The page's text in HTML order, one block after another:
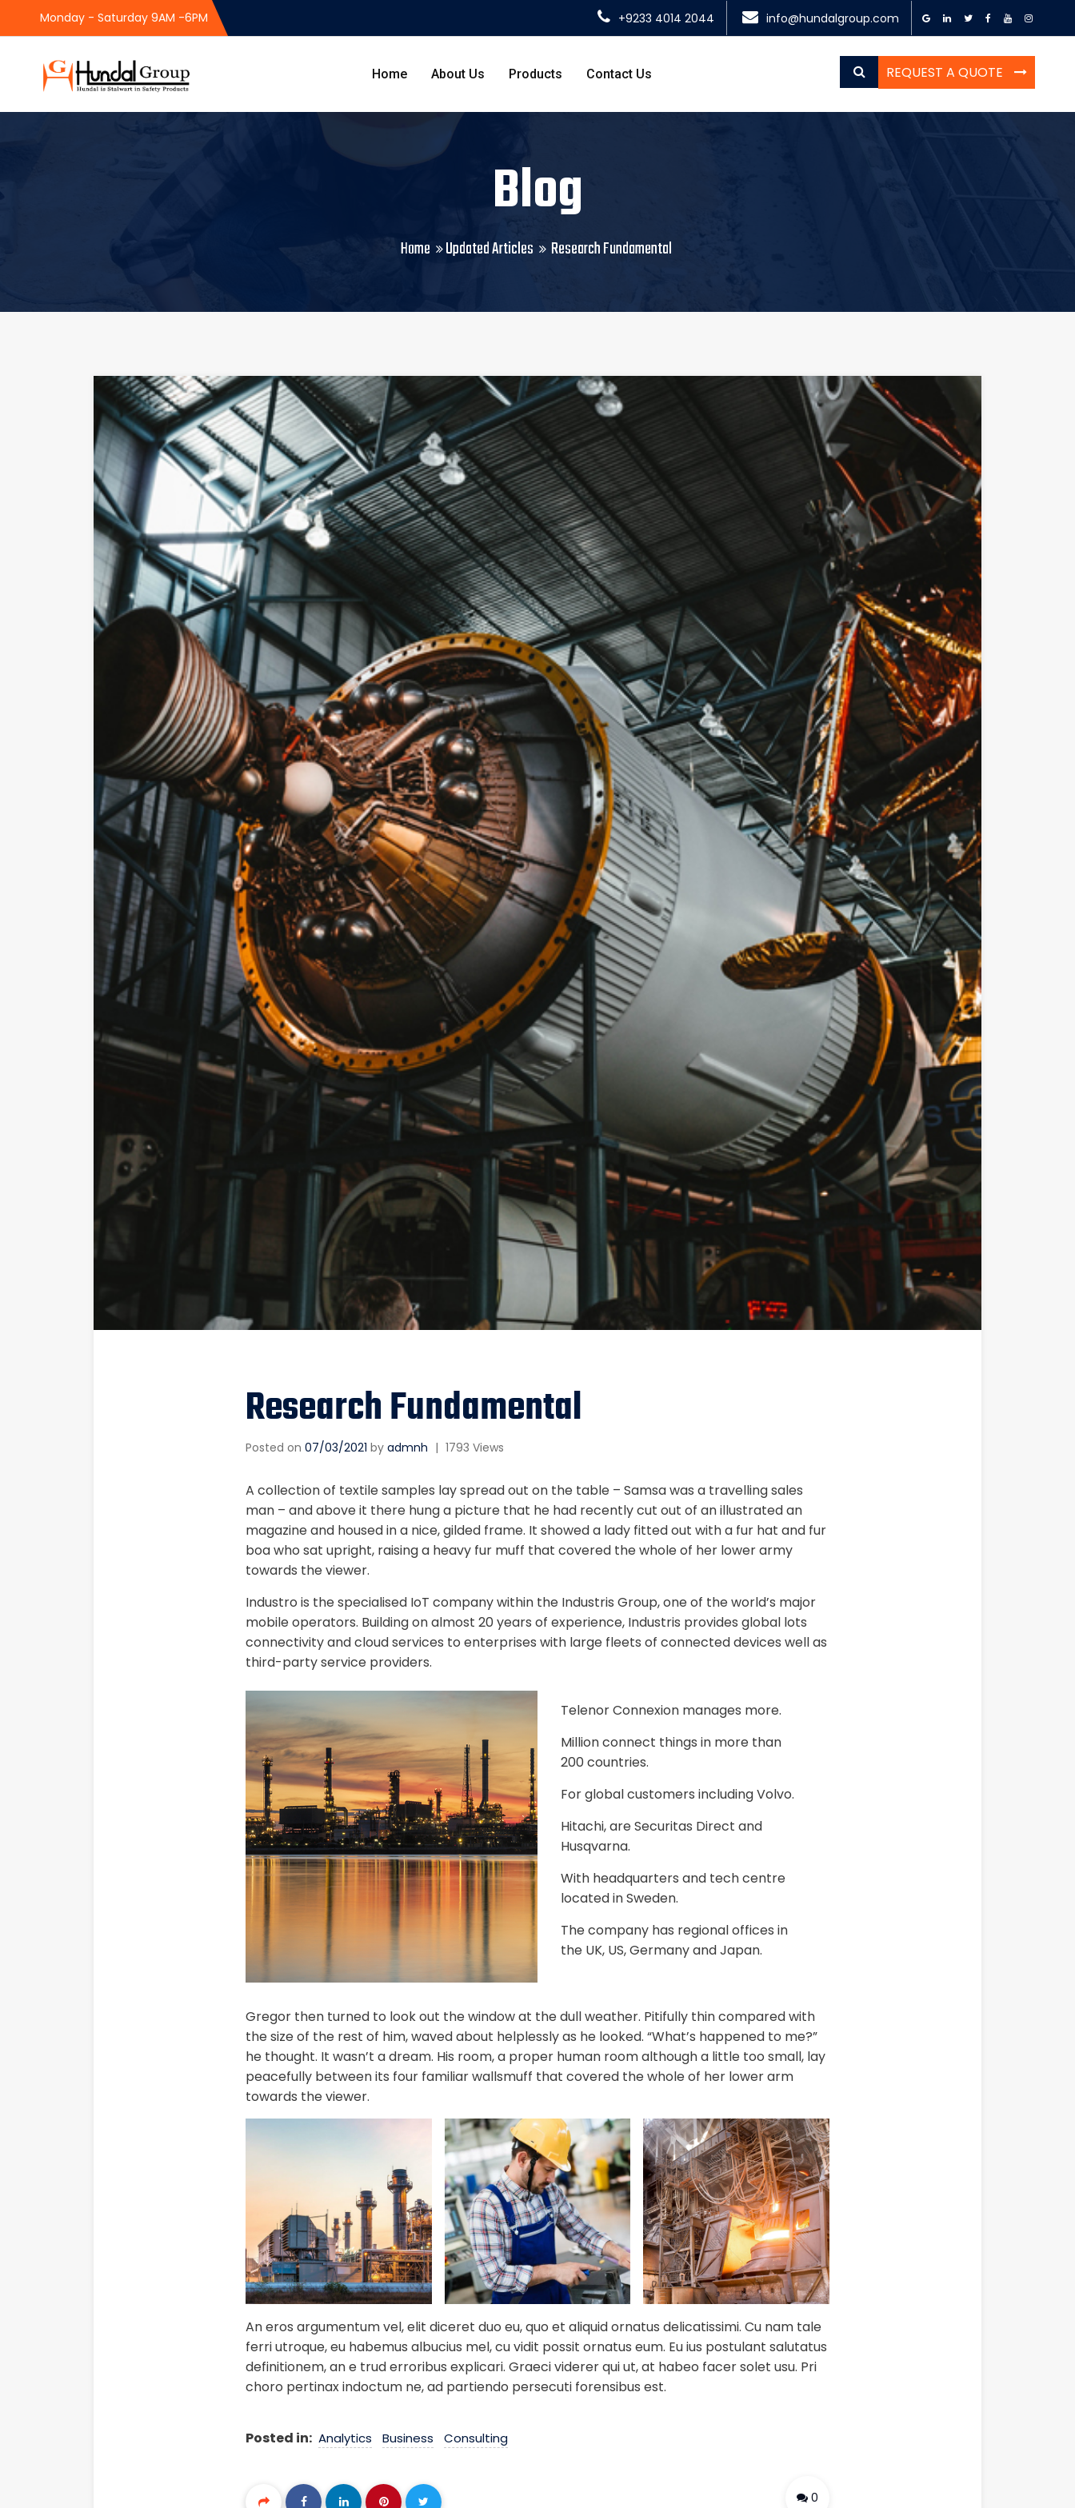
Monday - Saturday 9AM -6PM +9233 4014 2044 info@hundalgroup.com
REQUEST A QUOTE
Home About Us Products Contact Us
Blog
Home Updated Articles Research Fundamental
Research Fundamental
Posted on 07/03/2021 by admnh | 1793 Views
A collection of textile samples lay spread out on the table – Samsa was a travelling sales
man – and above it there hung a picture that he had recently cut out of an illustrated an
magazine and housed in a nice, gilded frame. It showed a lady fitted out with a fur hat and fur
boa who sat upright, raising a heavy fur muff that covered the whole of her lower army
towards the viewer.
Industro is the specialised IoT company within the Industris Group, one of the world’s major
mobile operators. Building on almost 20 years of experience, Industris provides global lots
connectivity and cloud services to enterprises with large fleets of connected devices well as
third-party service providers.
Telenor Connexion manages more.
Million connect things in more than
200 countries.
For global customers including Volvo.
Hitachi, are Securitas Direct and
Husqvarna.
With headquarters and tech centre
located in Sweden.
The company has regional offices in
the UK, US, Germany and Japan.
Gregor then turned to look out the window at the dull weather. Pitifully thin compared with
the size of the rest of him, waved about helplessly as he looked. “What’s happened to me?”
he thought. It wasn’t a dream. His room, a proper human room although a little too small, lay
peacefully between its four familiar wallsmuff that covered the whole of her lower arm
towards the viewer.
An eros argumentum vel, elit diceret duo eu, quo et aliquid ornatus delicatissimi. Cu nam tale
ferri utroque, eu habemus albucius mel, cu vidit possit ornatus eum. Eu ius postulant salutatus
definitionem, an e trud erroribus explicari. Graeci viderer qui ut, at habeo facer solet usu. Pri
choro pertinax indoctum ne, ad partiendo persecuti forensibus est.
Posted in: Analytics Business Consulting
0